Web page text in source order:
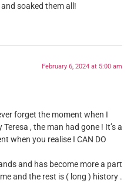
soaked them all!
February 6, 2024 at 5:00 am
forget the moment when I
, the man had gone ! It’s a
when you realise I CAN DO
and has become more a part
and the rest is ( long ) history .